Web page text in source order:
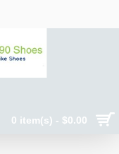
0 item(s) - $0.00